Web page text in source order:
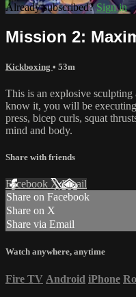
Already subscribed?Sign in
Mission 2:
Kickboxing • 53m
This is an explosive
know it, you will be
press, bicep curls, squat
mind and body.
Share with friends
Facebook XEmail
Share on Facebook
Share on X
Share via Email
Watch anywhere, anytime
Fire TV Android iPhone